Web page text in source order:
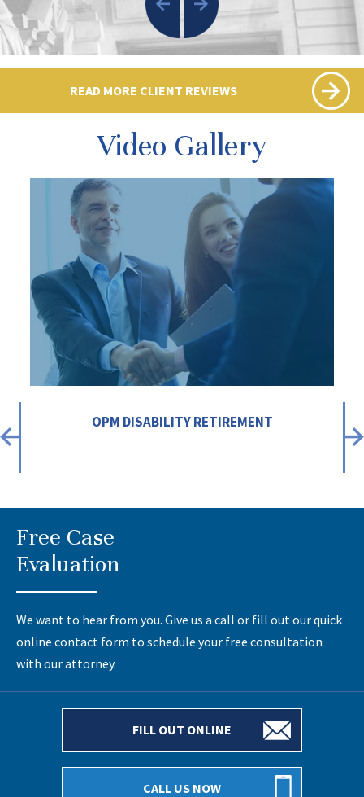
READ MORE CLIENT REVIEWS
Video Gallery
OPM DISABILITY RETIREMENT
Free Case
Evaluation
We want to hear from you. Give us a call or fill out our quick
online contact form to schedule your free consultation
with our attorney.
FILL OUT ONLINE
CALL US NOW